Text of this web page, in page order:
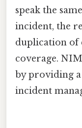
speak the
incident, the
duplication of
coverage.
by providing
incident